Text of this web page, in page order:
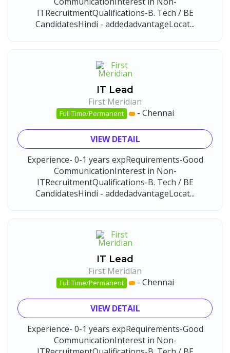
ITRecruitmentQualifications-B. Tech / BE
CandidatesHindi - addedadvantageLocat...
IT Lead
First Meridian
Full Time/Permanent - Chennai
VIEW DETAIL
Experience- 0-1 years expRequirements-Good
CommunicationInterest in Non-
ITRecruitmentQualifications-B. Tech / BE
CandidatesHindi - addedadvantageLocat...
IT Lead
First Meridian
Full Time/Permanent - Chennai
VIEW DETAIL
Experience- 0-1 years expRequirements-Good
CommunicationInterest in Non-